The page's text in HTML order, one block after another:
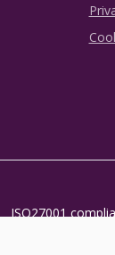
ISO27001